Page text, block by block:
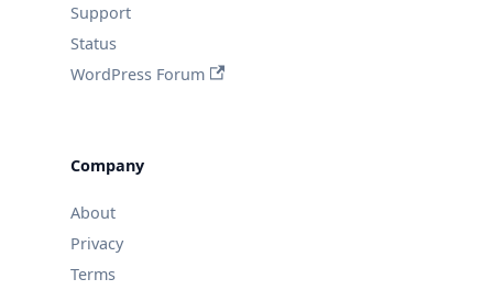
Support
Status
WordPress Forum
Company
About
Privacy
Terms